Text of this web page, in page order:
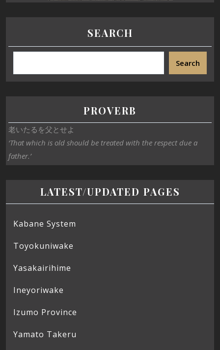
SEARCH
Search
PROVERB
老いたるを父とせよ
‘That which is old should be treated with the respect due a
father.’
LATEST/UPDATED PAGES
Kabane System
Toyokuniwake
Yasakairihime
Ineyoriwake
Izumo Province
Yamato Takeru